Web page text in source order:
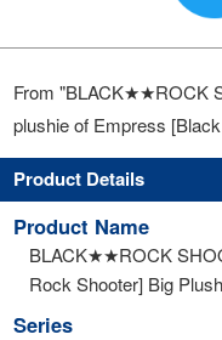
From "BLACK★★ROCK
plushie of Empress
Product Details
Product Name
BLACK★★ROCK
Rock Shooter] Big
Series